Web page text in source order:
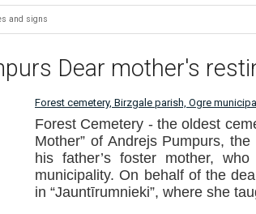
and signs
Dear mother's
Forest cemetery, Birzgale parish, Ogre
Forest Cemetery - the oldest
Mother” of Andrejs Pumpurs,
his father’s foster mother,
municipality. On behalf of the
in “Jauntīrumnieki”, where she